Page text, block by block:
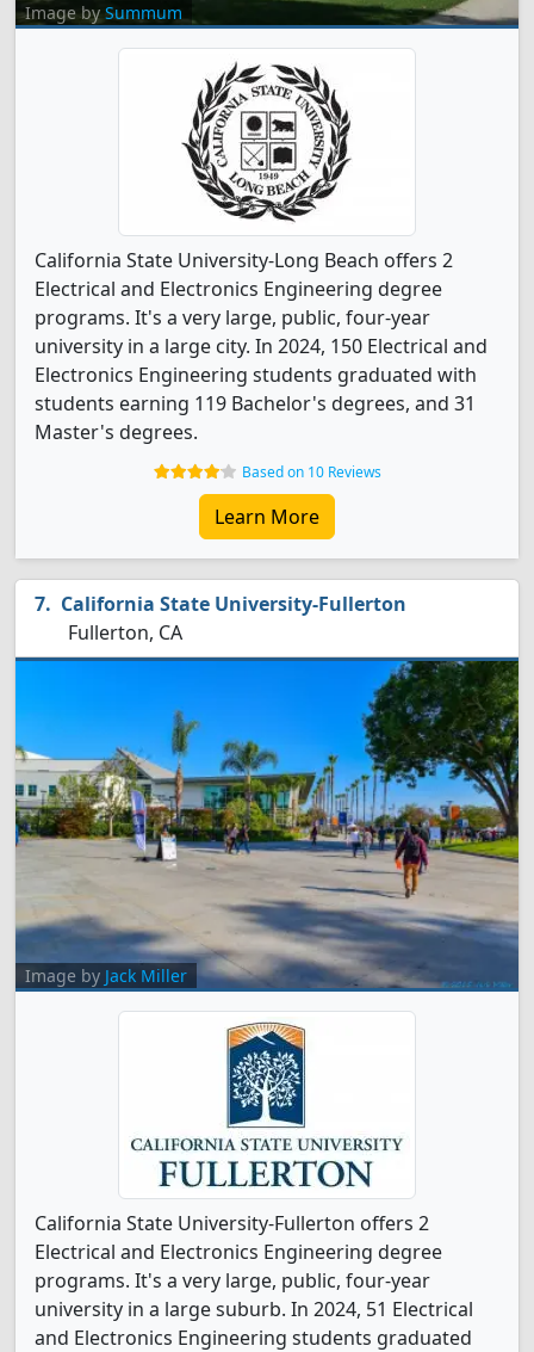
Image by Summum
California State University-Long Beach offers 2
Electrical and Electronics Engineering degree
programs. It's a very large, public, four-year
university in a large city. In 2024, 150 Electrical and
Electronics Engineering students graduated with
students earning 119 Bachelor's degrees, and 31
Master's degrees.
Based on 10 Reviews
Learn More
California State University-Fullerton
Fullerton, CA
Image by Jack Miller
California State University-Fullerton offers 2
Electrical and Electronics Engineering degree
programs. It's a very large, public, four-year
university in a large suburb. In 2024, 51 Electrical
and Electronics Engineering students graduated